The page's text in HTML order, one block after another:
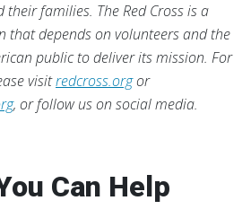
families. The Red Cross is a
that depends on volunteers and the
public to deliver its mission. For
visitredcross.orgor
, or follow us on social media.
Can Help